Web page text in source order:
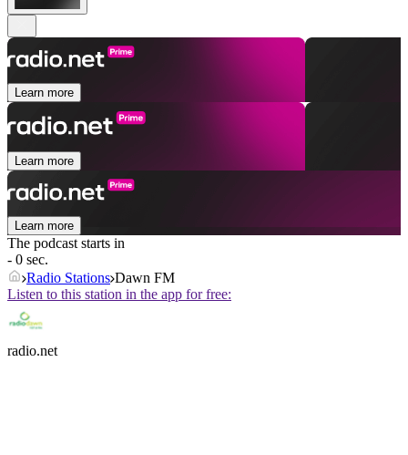
Learn more
Learn more
Learn more
The podcast starts in
- 0 sec.
Radio Stations Dawn FM
Listen to this station in the app for free:
radio.net